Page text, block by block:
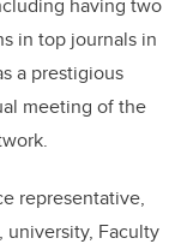
having two
in top journals in
a prestigious
meeting of the
representative,
university, Faculty